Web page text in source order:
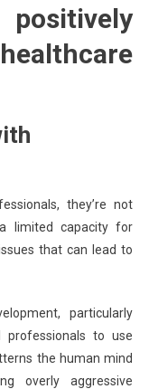
they’re not
limited capacity for
that can lead to
particularly
professionals to use
the human mind
overly aggressive